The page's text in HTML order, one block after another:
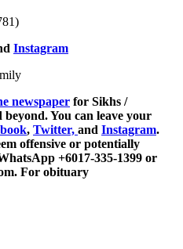
Instagram
newspaper for Sikhs /
You can leave your
, Twitter, and Instagram.
offensive or potentially
+6017-335-1399 or
For obituary